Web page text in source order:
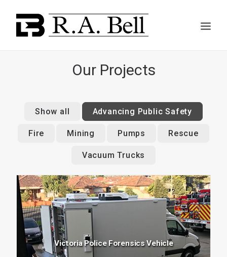
SERVICES
PROJECTS
Our Projects
Show all Advancing Public Safety
Fire Mining Pumps Rescue
Vacuum Trucks
Victoria Police Forensics Vehicle